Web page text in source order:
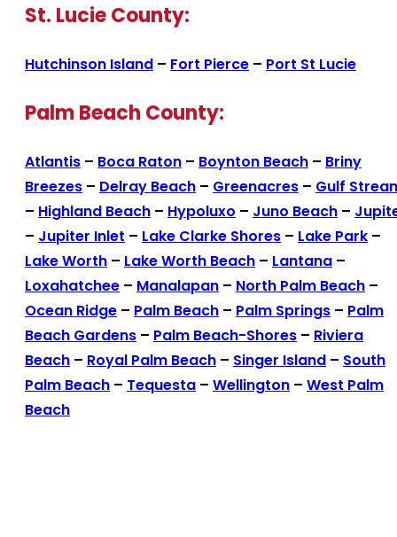
St. Lucie County:
Hutchinson Island – Fort Pierce – Port St Lucie
Palm Beach County:
Atlantis – Boca Raton – Boynton Beach – Briny
Breezes – Delray Beach – Greenacres – Gulf
– Highland Beach – Hypoluxo – Juno Beach –
– Jupiter Inlet – Lake Clarke Shores – Lake Park –
Lake Worth – Lake Worth Beach – Lantana –
Loxahatchee – Manalapan – North Palm Beach –
Ocean Ridge – Palm Beach – Palm Springs – Palm
Beach Gardens – Palm Beach-Shores – Riviera
Beach – Royal Palm Beach – Singer Island – South
Palm Beach – Tequesta – Wellington – West Palm
Beach